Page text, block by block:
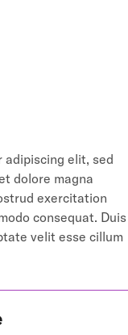
adipiscing elit, sed
dolore magna
exercitation
consequat. Duis
velit esse cillum